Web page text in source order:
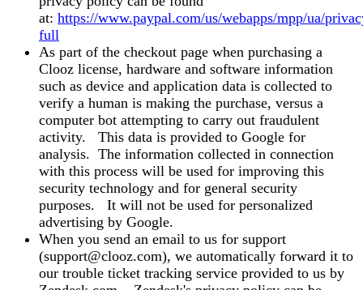
at: https://www.paypal.com/us/webapps/mpp/ua/
full
As part of the checkout page when purchasing a
Clooz license, hardware and software information
such as device and application data is collected to
verify a human is making the purchase, versus a
computer bot attempting to carry out fraudulent
activity. This data is provided to Google for
analysis. The information collected in connection
with this process will be used for improving this
security technology and for general security
purposes. It will not be used for personalized
advertising by Google.
When you send an email to us for support
(support@clooz.com), we automatically forward it to
our trouble ticket tracking service provided to us by